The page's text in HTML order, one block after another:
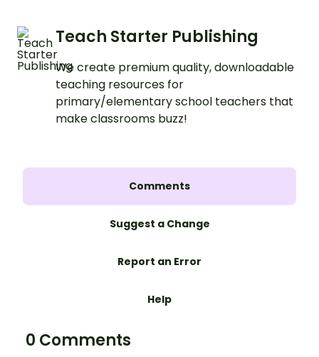
Teach Starter Publishing
We create premium quality, downloadable
teaching resources for
primary/elementary school teachers that
make classrooms buzz!
Comments
Suggest a Change
Report an Error
Help
0 Comments